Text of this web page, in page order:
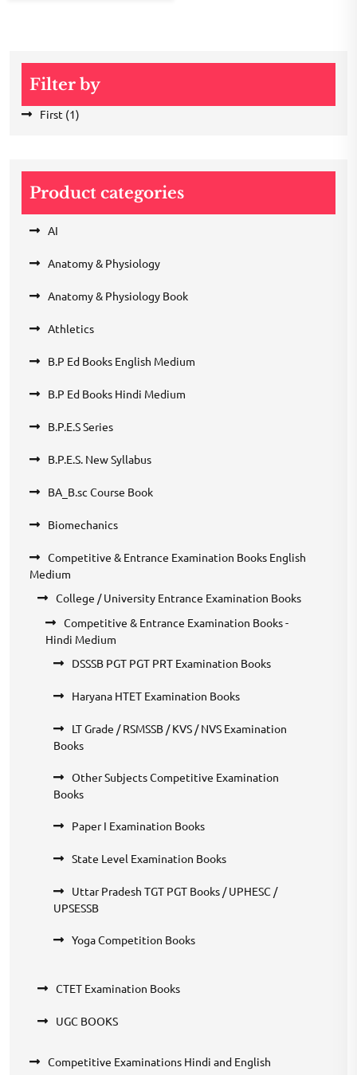
Filter by
First (1)
Product categories
AI
Anatomy & Physiology
Anatomy & Physiology Book
Athletics
B.P Ed Books English Medium
B.P Ed Books Hindi Medium
B.P.E.S Series
B.P.E.S. New Syllabus
BA_B.sc Course Book
Biomechanics
Competitive & Entrance Examination Books English
Medium
College / University Entrance Examination Books
Competitive & Entrance Examination Books -
Hindi Medium
DSSSB PGT PGT PRT Examination Books
Haryana HTET Examination Books
LT Grade / RSMSSB / KVS / NVS Examination
Books
Other Subjects Competitive Examination
Books
Paper I Examination Books
State Level Examination Books
Uttar Pradesh TGT PGT Books / UPHESC /
UPSESSB
Yoga Competition Books
CTET Examination Books
UGC BOOKS
Competitive Examinations Hindi and English